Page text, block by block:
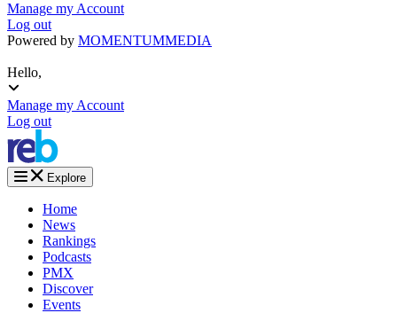
Manage my Account
Log out
Powered by MOMENTUMMEDIA
Hello,
Manage my Account
Log out
Explore
Home
News
Rankings
Podcasts
PMX
Discover
Events